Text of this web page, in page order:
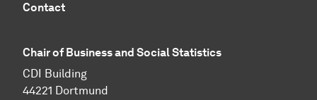
Contact
Chair of Business and Social Sta­tis­tics
CDI Building
44221 Dortmund